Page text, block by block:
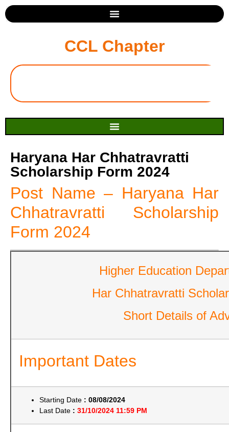
CCL Chapter
Haryana Har Chhatravratti
Scholarship Form 2024
Post Name – Haryana Har
Chhatravratti Scholarship
Form 2024
Higher Education
Har Chhatravratti
Short Details of
Important Dates
Starting Date : 08/08/2024
Last Date : 31/10/2024 11:59 PM